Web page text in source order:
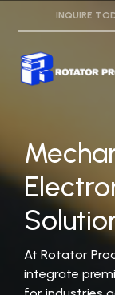
INQUIRE
At Rotator
integrate